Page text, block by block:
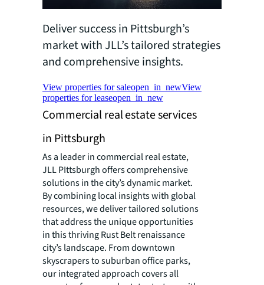
Deliver success in Pittsburgh’s
market with JLL’s tailored strategies
and comprehensive insights.
View properties for saleopen_in_newView
properties for leaseopen_in_new
Commercial real estate services
in Pittsburgh
As a leader in commercial real estate,
JLL PIttsburgh offers comprehensive
solutions in the city’s dynamic market.
By combining local insights with global
resources, we deliver tailored solutions
that address the unique opportunities
in this thriving Rust Belt renaissance
city’s landscape. From downtown
skyscrapers to suburban office parks,
our integrated approach covers all